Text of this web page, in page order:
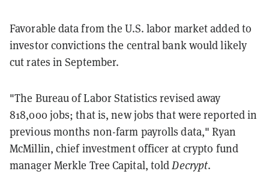
Favorable data from the U.S. labor market added to
investor convictions the central bank would likely
cut rates in September.
"The Bureau of Labor Statistics revised away
818,000 jobs; that is, new jobs that were reported in
previous months non-farm payrolls data," Ryan
McMillin, chief investment officer at crypto fund
manager Merkle Tree Capital, toldDecrypt.